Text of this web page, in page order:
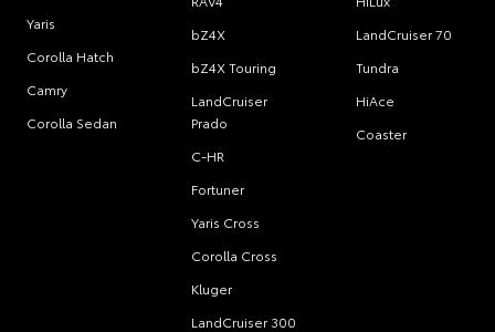
Yaris
Corolla Hatch
Camry
Corolla Sedan
bZ4X
bZ4X Touring
LandCruiser
Prado
C-HR
Fortuner
Yaris Cross
Corolla Cross
Kluger
LandCruiser 300
LandCruiser 70
Tundra
HiAce
Coaster